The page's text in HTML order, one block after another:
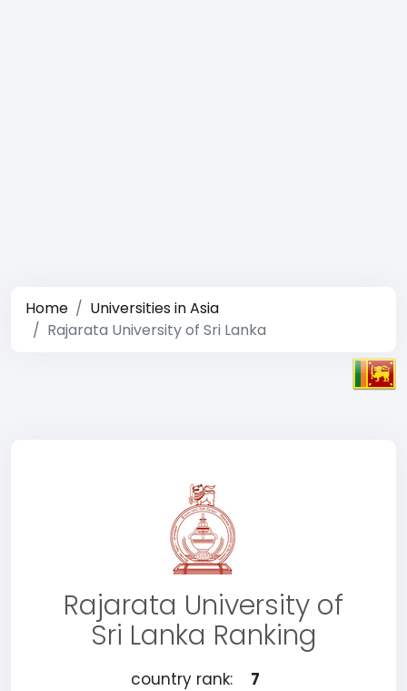
Home
Universities in Asia
Rajarata University of Sri Lanka
Rajarata University of
Sri Lanka Ranking
country rank:
7